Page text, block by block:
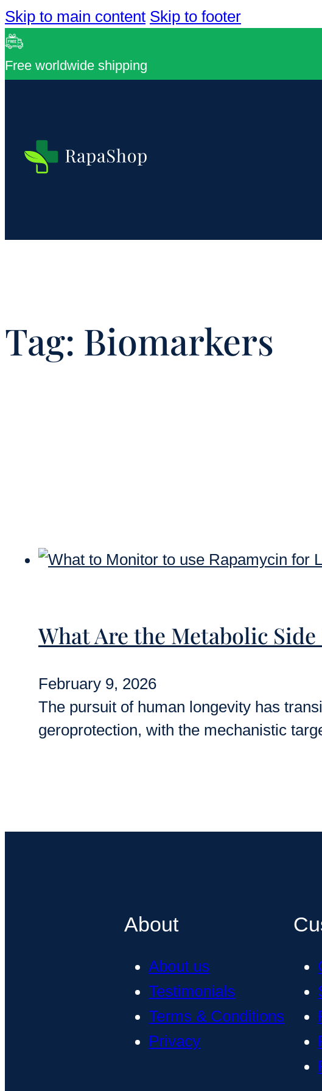
Skip to main content Skip to footer
Free worldwide shipping
Tag: Biomarkers
What Are the Metabolic
February 9, 2026
The pursuit of human longevity has
geroprotection, with the mechanistic
About
About us
Testimonials
Terms & Conditions
Privacy